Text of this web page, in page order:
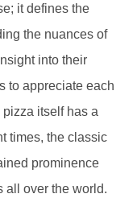
it defines the
the nuances of
into their
to appreciate each
itself has a
times, the classic
prominence
all over the world.